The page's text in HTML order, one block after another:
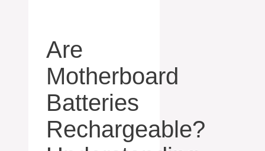
Are
Motherboard
Batteries
Rechargeable?